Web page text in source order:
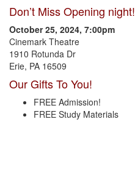
Don’t Miss Opening night!
October 25, 2024, 7:00pm
Cinemark Theatre
1910 Rotunda Dr
Erie, PA 16509
Our Gifts To You!
FREE Admission!
FREE Study Materials